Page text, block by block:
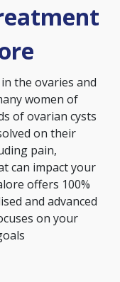
the ovaries and
women of
of ovarian cysts
on their
pain,
can impact your
offers 100%
and advanced
on your